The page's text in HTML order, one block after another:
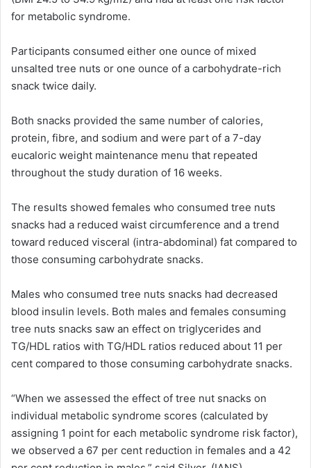
for metabolic syndrome.
Participants consumed either one ounce of mixed
unsalted tree nuts or one ounce of a carbohydrate-rich
snack twice daily.
Both snacks provided the same number of calories,
protein, fibre, and sodium and were part of a 7-day
eucaloric weight maintenance menu that repeated
throughout the study duration of 16 weeks.
The results showed females who consumed tree nuts
snacks had a reduced waist circumference and a trend
toward reduced visceral (intra-abdominal) fat compared to
those consuming carbohydrate snacks.
Males who consumed tree nuts snacks had decreased
blood insulin levels. Both males and females consuming
tree nuts snacks saw an effect on triglycerides and
TG/HDL ratios with TG/HDL ratios reduced about 11 per
cent compared to those consuming carbohydrate snacks.
“When we assessed the effect of tree nut snacks on
individual metabolic syndrome scores (calculated by
assigning 1 point for each metabolic syndrome risk factor),
we observed a 67 per cent reduction in females and a 42